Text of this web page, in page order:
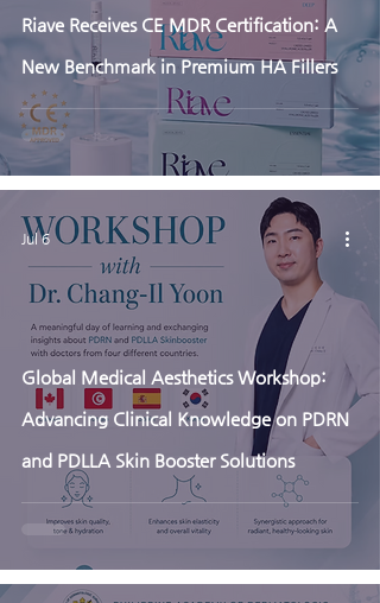
Riave Receives CE MDR Certification: A
New Benchmark in Premium HA Fillers
Global Medical Aesthetics Workshop:
Advancing Clinical Knowledge on PDRN
and PDLLA Skin Booster Solutions
Jul 6